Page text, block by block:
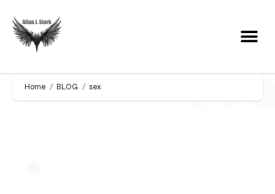
Home BLOG sex